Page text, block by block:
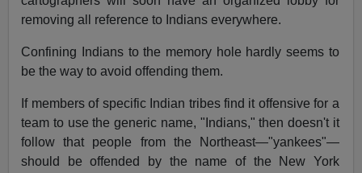
removing all reference to Indians everywhere.
Confining Indians to the memory hole hardly seems to
be the way to avoid offending them.
If members of specific Indian tribes find it offensive for a
team to use the generic name, "Indians," then doesn't it
follow that people from the Northeast—"yankees"—
should be offended by the name of the New York